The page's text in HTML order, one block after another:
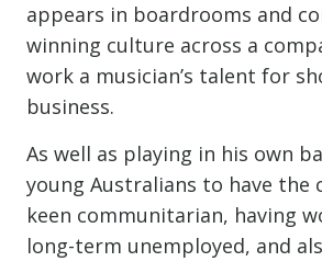
appears in boardrooms and
winning culture across a
work a musician’s talent for
business.
As well as playing in his own
young Australians to have the
keen communitarian, having
long-term unemployed, and